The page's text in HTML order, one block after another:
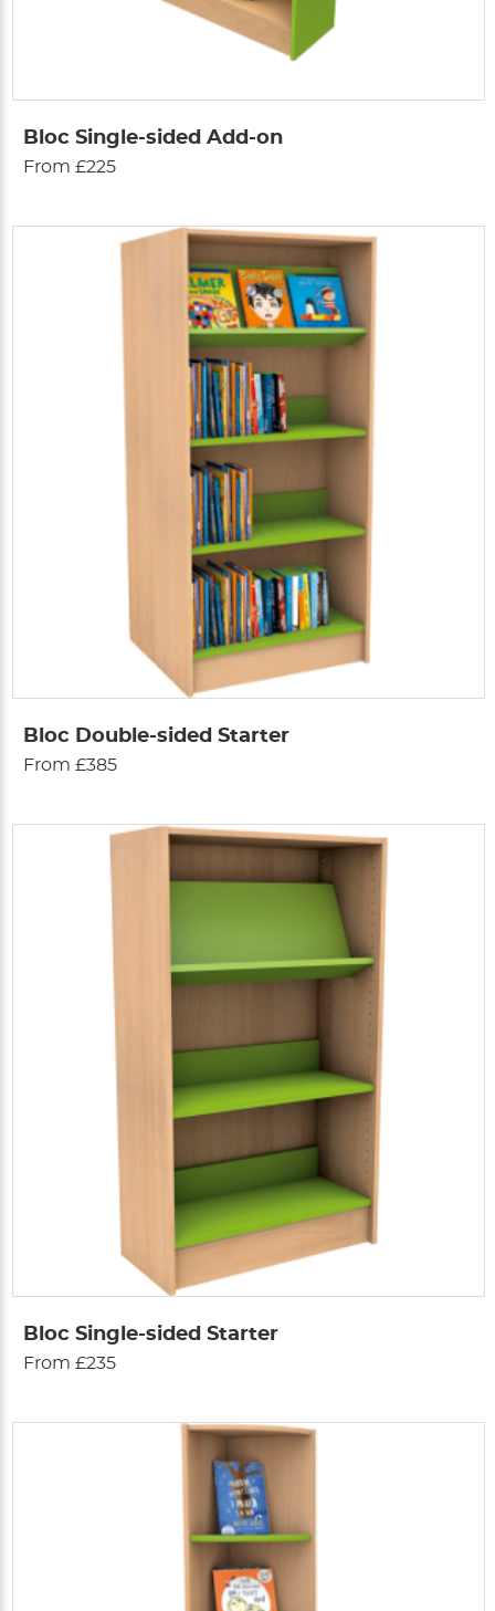
Bloc Single-sided Add-on
From £225
Bloc Double-sided Starter
From £385
Bloc Single-sided Starter
From £235